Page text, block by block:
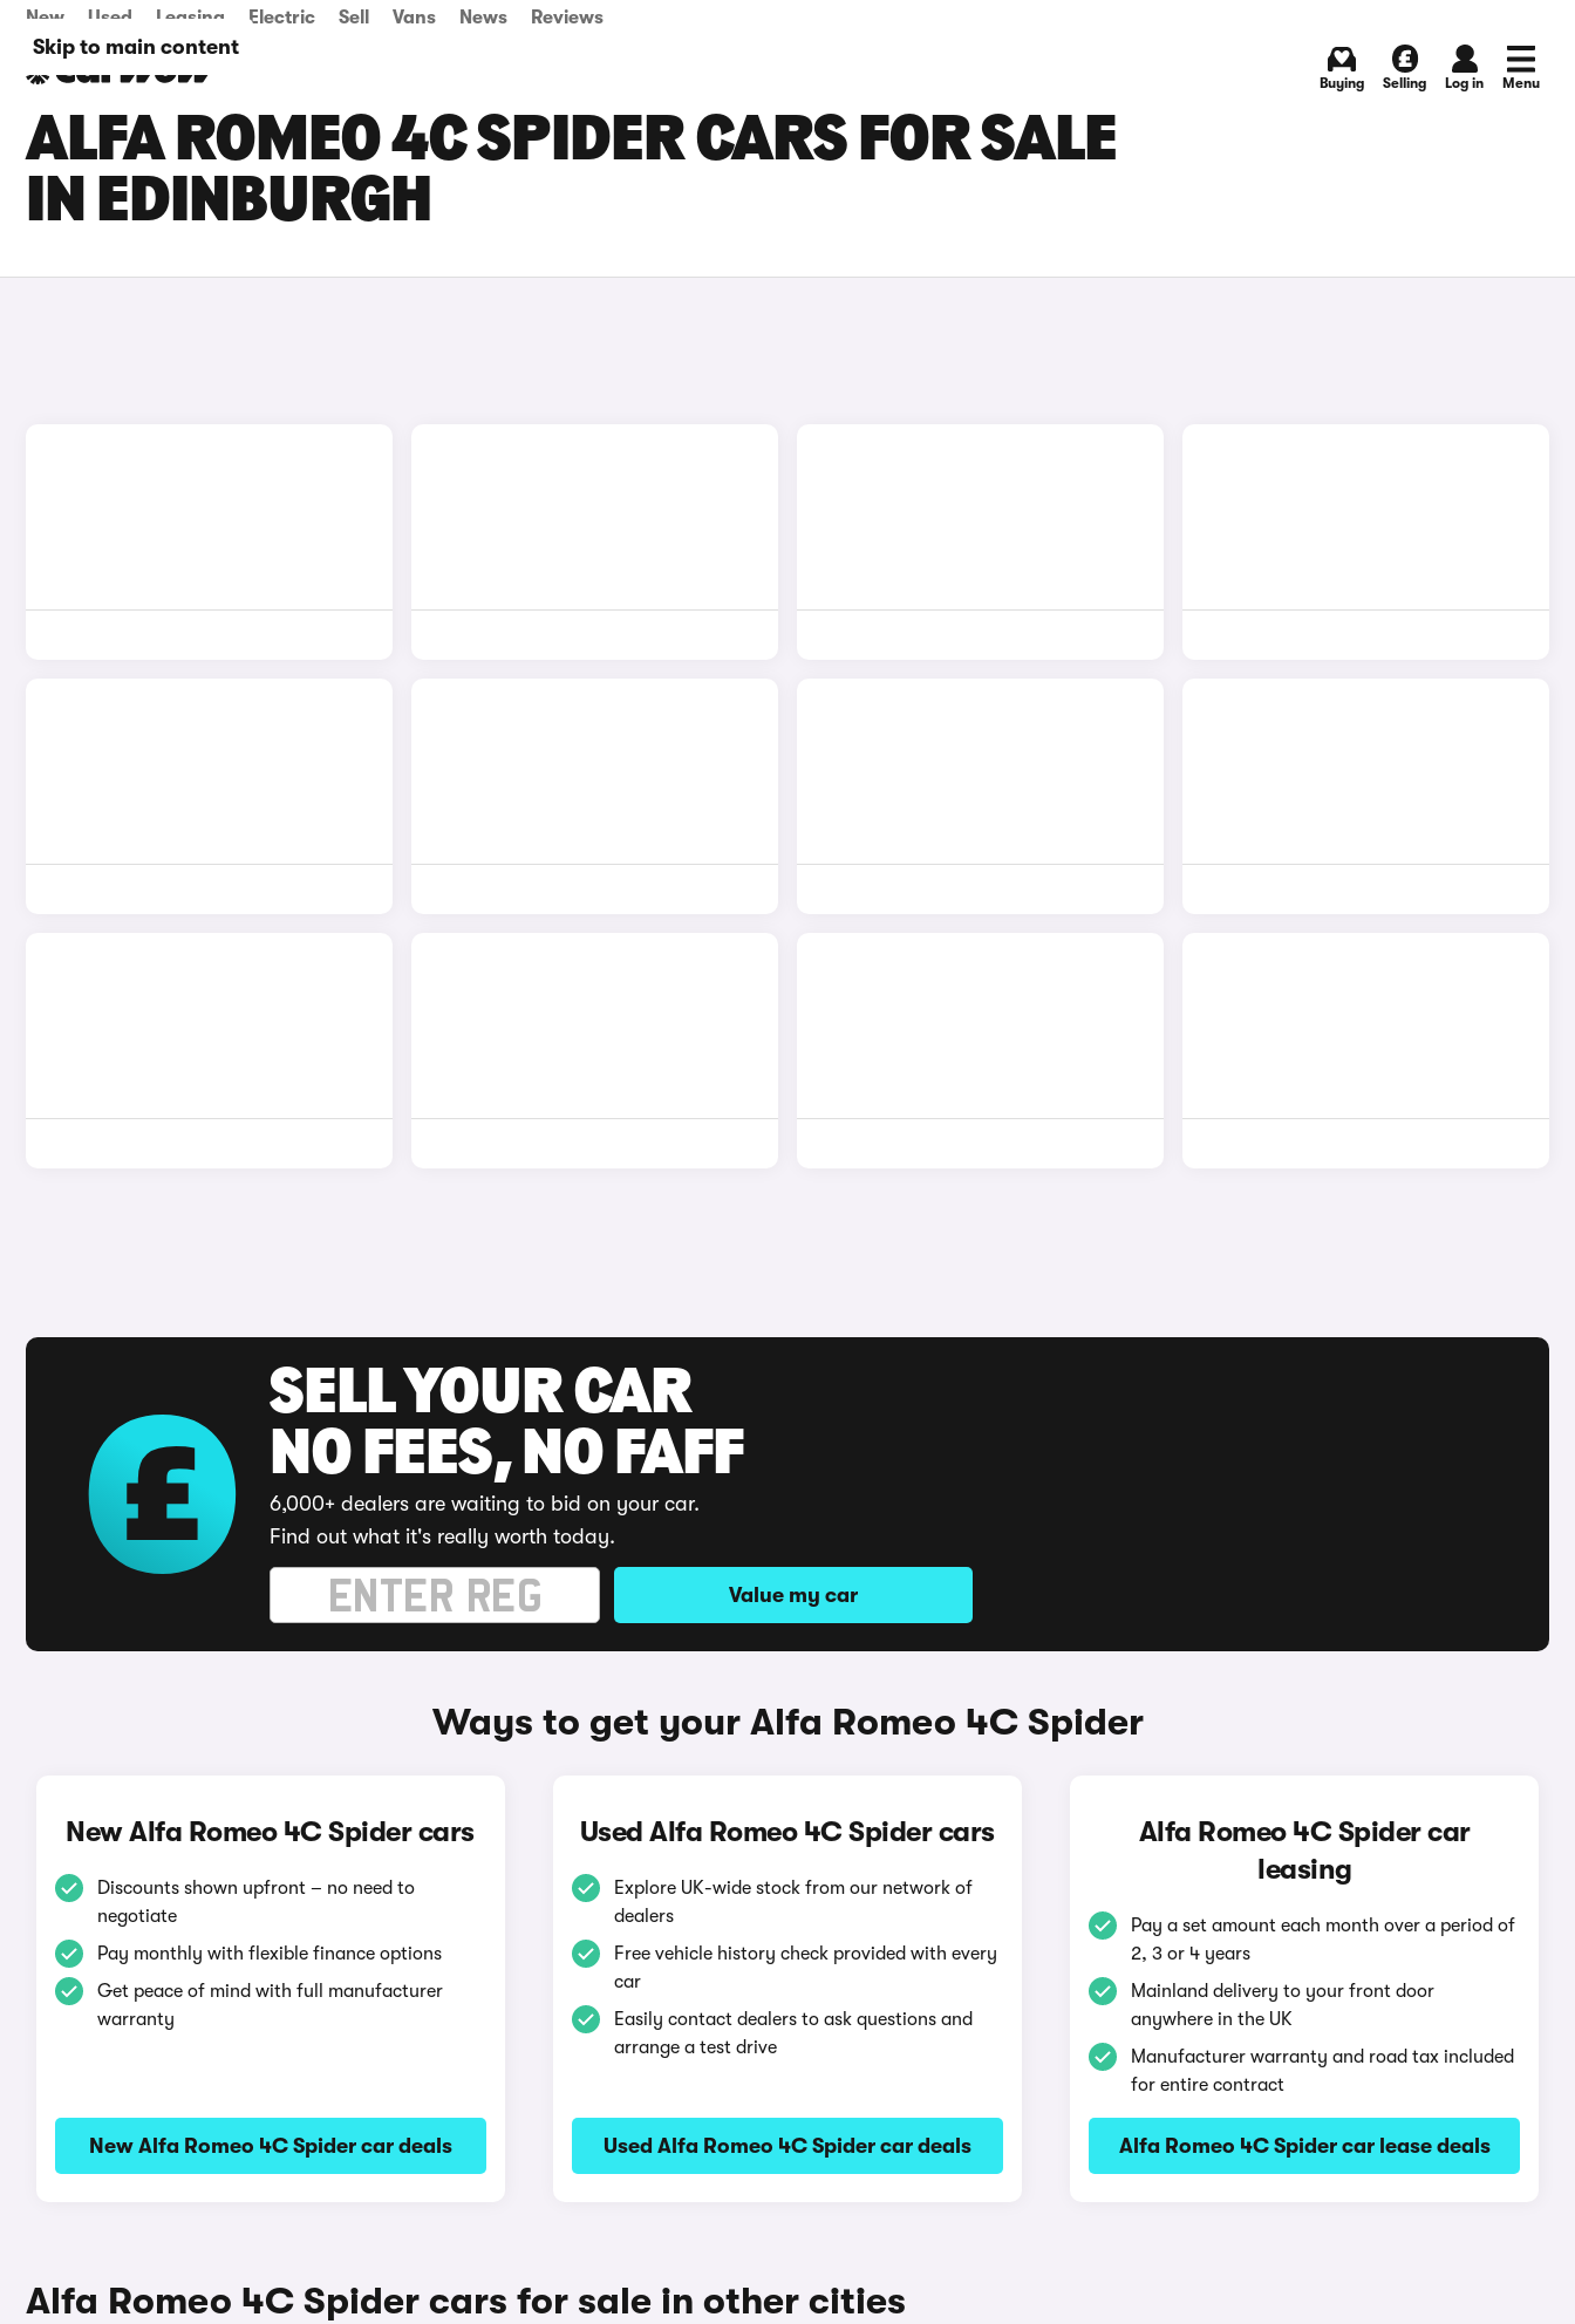
Skip to main content
New Used Leasing Electric Sell Vans News Reviews
Buying Selling Log in Menu
ALFA ROMEO 4C SPIDER CARS FOR SALE
IN EDINBURGH
SELL YOUR CAR
NO FEES, NO FAFF
6,000+ dealers are waiting to bid on your car.
Find out what it's really worth today.
Value my car
Ways to get your Alfa Romeo 4C Spider
New Alfa Romeo 4C Spider cars
Discounts shown upfront – no need to
negotiate
Pay monthly with flexible finance options
Get peace of mind with full manufacturer
warranty
New Alfa Romeo 4C Spider car deals
Used Alfa Romeo 4C Spider cars
Explore UK-wide stock from our network of
dealers
Free vehicle history check provided with every
car
Easily contact dealers to ask questions and
arrange a test drive
Used Alfa Romeo 4C Spider car deals
Alfa Romeo 4C Spider car
leasing
Pay a set amount each month over a period of
2, 3 or 4 years
Mainland delivery to your front door
anywhere in the UK
Manufacturer warranty and road tax included
for entire contract
Alfa Romeo 4C Spider car lease deals
Alfa Romeo 4C Spider cars for sale in other cities